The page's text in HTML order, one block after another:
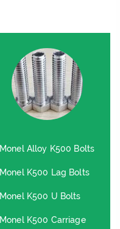
Monel Alloy K500 Bolts
Monel K500 Lag Bolts
Monel K500 U Bolts
Monel K500 Carriage